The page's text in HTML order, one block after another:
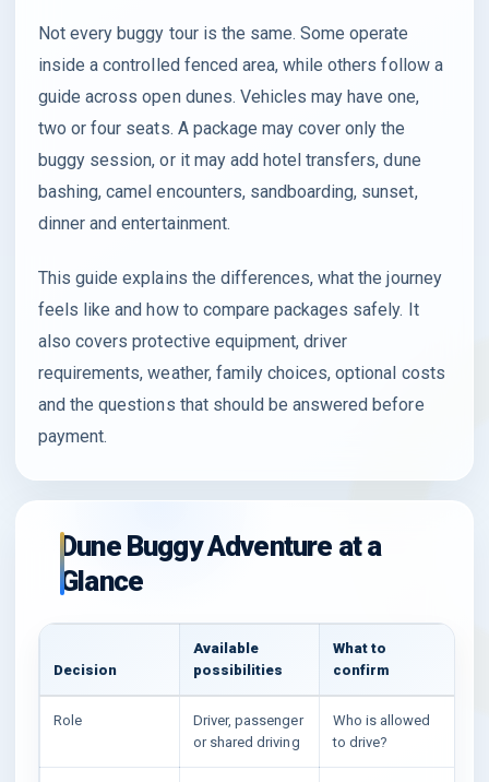
Not every buggy tour is the same. Some operate
inside a controlled fenced area, while others follow a
guide across open dunes. Vehicles may have one,
two or four seats. A package may cover only the
buggy session, or it may add hotel transfers, dune
bashing, camel encounters, sandboarding, sunset,
dinner and entertainment.
This guide explains the differences, what the journey
feels like and how to compare packages safely. It
also covers protective equipment, driver
requirements, weather, family choices, optional costs
and the questions that should be answered before
payment.
Dune Buggy Adventure at a
Glance
Decision
Available
possibilities
What to
confirm
Role
Driver, passenger
or shared driving
Who is allowed
to drive?